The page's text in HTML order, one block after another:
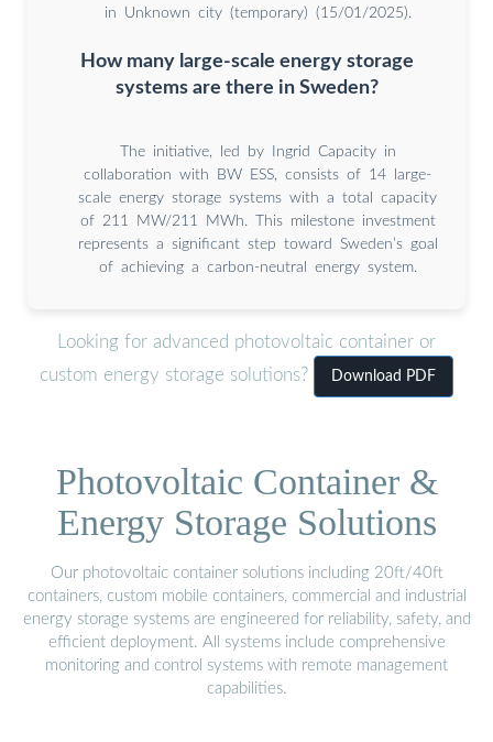
in Unknown city (temporary) (15/01/2025).
How many large-scale energy storage
systems are there in Sweden?
The initiative, led by Ingrid Capacity in
collaboration with BW ESS, consists of 14 large-
scale energy storage systems with a total capacity
of 211 MW/211 MWh. This milestone investment
represents a significant step toward Sweden’s goal
of achieving a carbon-neutral energy system.
Looking for advanced photovoltaic container or
custom energy storage solutions?
Download PDF
Photovoltaic Container &
Energy Storage Solutions
Our photovoltaic container solutions including 20ft/40ft
containers, custom mobile containers, commercial and industrial
energy storage systems are engineered for reliability, safety, and
efficient deployment. All systems include comprehensive
monitoring and control systems with remote management
capabilities.